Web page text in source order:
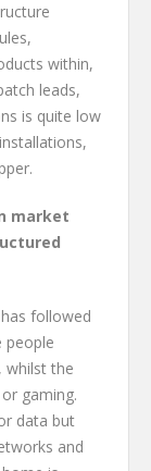
within,
leads,
is quite low
market
followed
people
whilst the
gaming.
data but
and